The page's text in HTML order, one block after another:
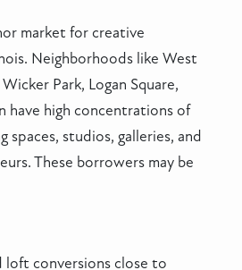
market for creative
Neighborhoods like West
Park, Logan Square,
have high concentrations of
spaces, studios, galleries, and
These borrowers may be
loft conversions close to